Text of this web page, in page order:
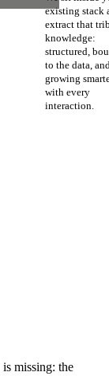
existing stack
extract that
knowledge:
structured,
to the data,
growing
with every
interaction.
missing: the